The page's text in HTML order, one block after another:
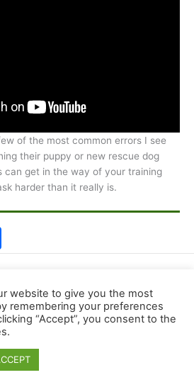
of the most common errors I see
their puppy or new rescue dog
can get in the way of your training
harder than it really is.
h
ewebsite to give you the most
remembering your preferences
“Accept”, you consent to the